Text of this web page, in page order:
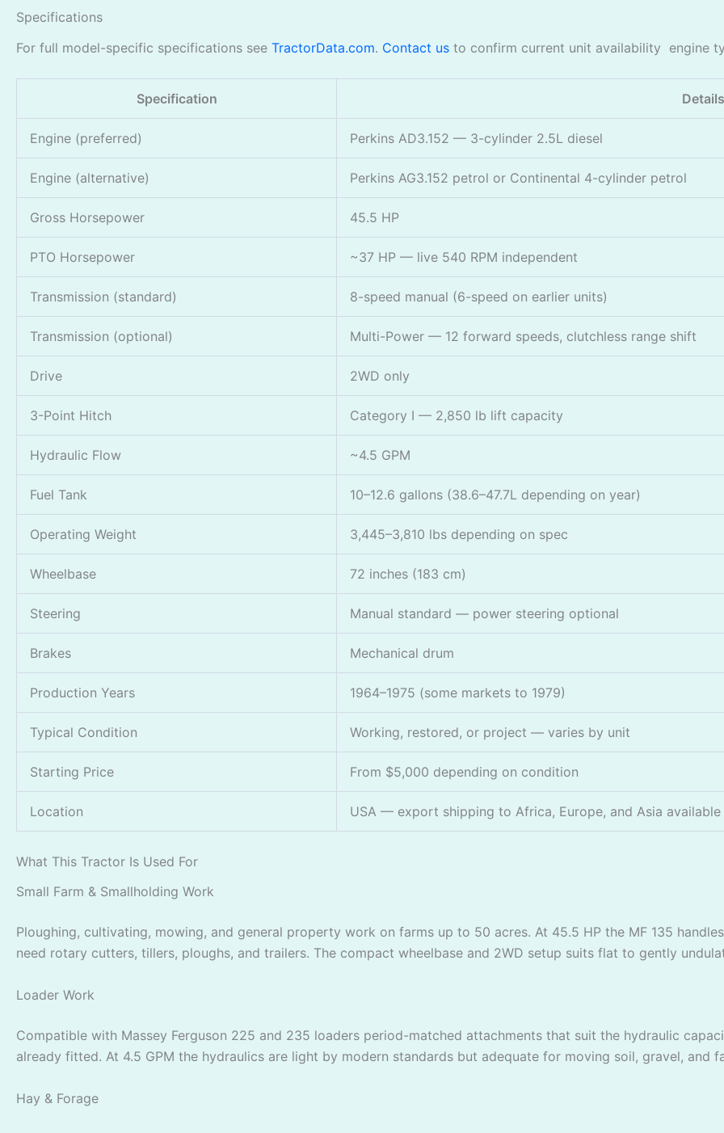
Specifications
For full model-specific specifications see TractorData.com. Contact us to confirm current unit availability engine
Specification Details
Engine (preferred) Perkins AD3.152 — 3-cylinder 2.5L diesel
Engine (alternative) Perkins AG3.152 petrol or Continental 4-cylinder petrol
Gross Horsepower 45.5 HP
PTO Horsepower ~37 HP — live 540 RPM independent
Transmission (standard) 8-speed manual (6-speed on earlier units)
Transmission (optional) Multi-Power — 12 forward speeds, clutchless range shift
Drive 2WD only
3-Point Hitch Category I — 2,850 lb lift capacity
Hydraulic Flow ~4.5 GPM
Fuel Tank 10–12.6 gallons (38.6–47.7L depending on year)
Operating Weight 3,445–3,810 lbs depending on spec
Wheelbase 72 inches (183 cm)
Steering Manual standard — power steering optional
Brakes Mechanical drum
Production Years 1964–1975 (some markets to 1979)
Typical Condition Working, restored, or project — varies by unit
Starting Price From $5,000 depending on condition
Location USA — export shipping to Africa, Europe, and Asia available
What This Tractor Is Used For
Small Farm & Smallholding Work
Ploughing, cultivating, mowing, and general property work on farms up to 50 acres. At 45.5 HP the MF 135
need rotary cutters, tillers, ploughs, and trailers. The compact wheelbase and 2WD setup suits flat to gently
Loader Work
Compatible with Massey Ferguson 225 and 235 loaders period-matched attachments that suit the hydraulic
already fitted. At 4.5 GPM the hydraulics are light by modern standards but adequate for moving soil, gravel, and
Hay & Forage